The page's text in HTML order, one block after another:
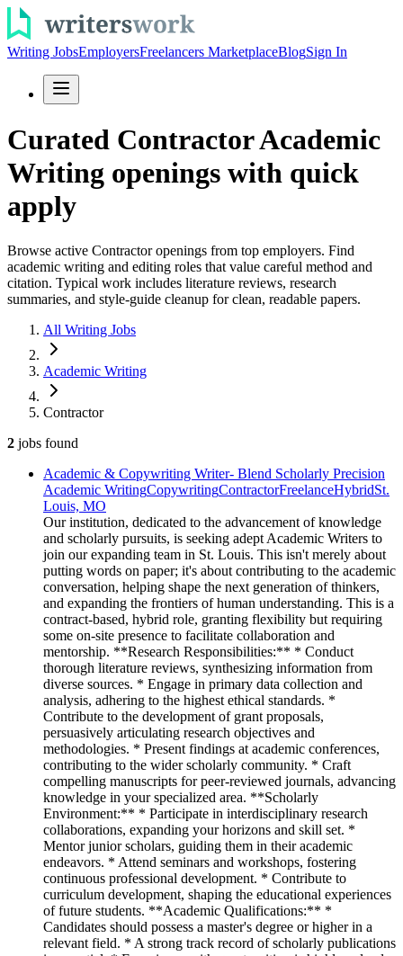
Writing JobsEmployersFreelancers MarketplaceBlogSign In
Curated Contractor Academic
Writing openings with quick
apply
Browse active Contractor openings from top employers. Find
academic writing and editing roles that value careful method and
citation. Typical work includes literature reviews, research
summaries, and style-guide cleanup for clean, readable papers.
All Writing Jobs
Academic Writing
Contractor
2 jobs found
Academic & Copywriting Writer- Blend Scholarly Precision
Academic WritingCopywritingContractorFreelanceHybridSt.
Louis, MO
Our institution, dedicated to the advancement of knowledge
and scholarly pursuits, is seeking adept Academic Writers to
join our expanding team in St. Louis. This isn't merely about
putting words on paper; it's about contributing to the academic
conversation, helping shape the next generation of thinkers,
and expanding the frontiers of human understanding. This is a
contract-based, hybrid role, granting flexibility but requiring
some on-site presence to facilitate collaboration and
mentorship. **Research Responsibilities:** * Conduct
thorough literature reviews, synthesizing information from
diverse sources. * Engage in primary data collection and
analysis, adhering to the highest ethical standards. *
Contribute to the development of grant proposals,
persuasively articulating research objectives and
methodologies. * Present findings at academic conferences,
contributing to the wider scholarly community. * Craft
compelling manuscripts for peer-reviewed journals, advancing
knowledge in your specialized area. **Scholarly
Environment:** * Participate in interdisciplinary research
collaborations, expanding your horizons and skill set. *
Mentor junior scholars, guiding them in their academic
endeavors. * Attend seminars and workshops, fostering
continuous professional development. * Contribute to
curriculum development, shaping the educational experiences
of future students. **Academic Qualifications:** *
Candidates should possess a master's degree or higher in a
relevant field. * A strong track record of scholarly publications